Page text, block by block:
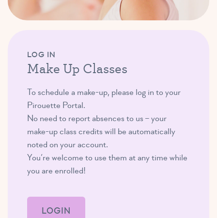
LOG IN
Make Up Classes
To schedule a make-up, please log in to your
Pirouette Portal.
No need to report absences to us – your
make-up class credits will be automatically
noted on your account.
You’re welcome to use them at any time while
you are enrolled!
LOGIN